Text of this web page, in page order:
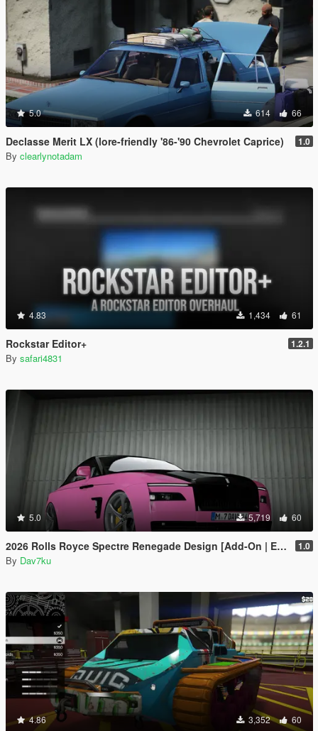
5.0 614 66
Declasse Merit LX (lore-friendly '86-'90 Chevrolet Caprice) 1.0
By clearlynotadam
4.83 1,434 61
Rockstar Editor+ 1.2.1
By safari4831
5.0 5,719 60
2026 Rolls Royce Spectre Renegade Design [Add-On | Extras] [Animated Statue] 1.0
By Dav7ku
4.86 3,352 60